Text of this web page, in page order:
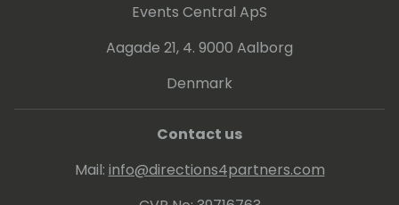
Events Central ApS
Aagade 21, 4. 9000 Aalborg
Denmark
Contact us
Mail: info@directions4partners.com